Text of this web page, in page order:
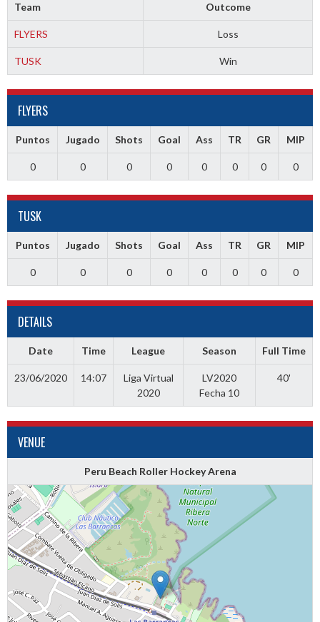
Team Outcome
FLYERS Loss
TUSK Win
FLYERS
Puntos Jugado Shots Goal Ass TR GR MIP
0 0 0 0 0 0 0 0
TUSK
Puntos Jugado Shots Goal Ass TR GR MIP
0 0 0 0 0 0 0 0
DETAILS
Date Time League Season Full Time
23/06/2020 14:07
Liga Virtual
2020
LV2020
Fecha 10
40'
VENUE
Peru Beach Roller Hockey Arena